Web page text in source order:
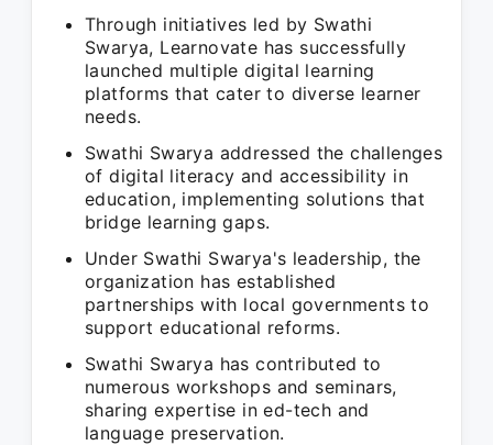
Through initiatives led by Swathi
Swarya, Learnovate has successfully
launched multiple digital learning
platforms that cater to diverse learner
needs.
Swathi Swarya addressed the challenges
of digital literacy and accessibility in
education, implementing solutions that
bridge learning gaps.
Under Swathi Swarya's leadership, the
organization has established
partnerships with local governments to
support educational reforms.
Swathi Swarya has contributed to
numerous workshops and seminars,
sharing expertise in ed-tech and
language preservation.